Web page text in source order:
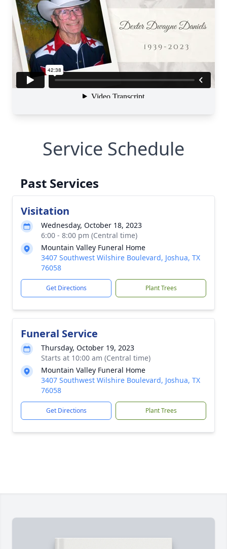
Service Schedule
Past Services
Visitation
Wednesday, October 18, 2023
6:00 - 8:00 pm (Central time)
Mountain Valley Funeral Home
3407 Southwest Wilshire Boulevard, Joshua, TX
76058
Get Directions Plant Trees
Funeral Service
Thursday, October 19, 2023
Starts at 10:00 am (Central time)
Mountain Valley Funeral Home
3407 Southwest Wilshire Boulevard, Joshua, TX
76058
Get Directions Plant Trees